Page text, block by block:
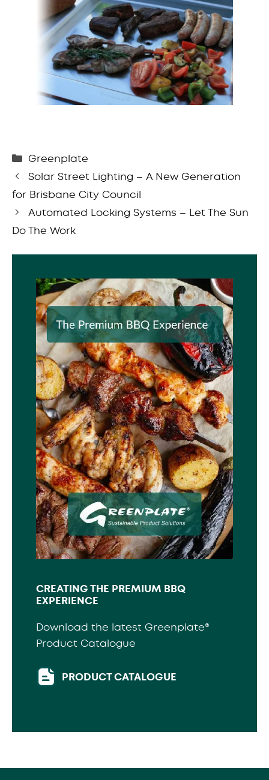
Categories
Greenplate
Solar Street Lighting – A New Generation
for Brisbane City Council
Automated Locking Systems – Let The Sun
Do The Work
CREATING THE PREMIUM BBQ
EXPERIENCE
Download the latest Greenplate®
Product Catalogue
PRODUCT CATALOGUE